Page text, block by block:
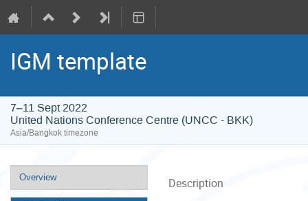
IGM template
7–11 Sept 2022
United Nations Conference Centre (UNCC - BKK)
Asia/Bangkok timezone
Event
menu
Overview Description